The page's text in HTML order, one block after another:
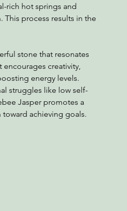
rich hot springs and
process results in the
stone that resonates
encourages creativity,
energy levels.
struggles like low self-
Jasper promotes a
achieving goals.